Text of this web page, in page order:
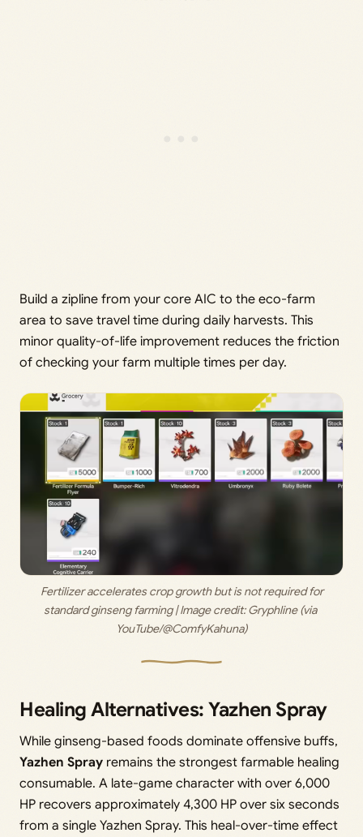
Build a zipline from your core AIC to the eco-farm
area to save travel time during daily harvests. This
minor quality-of-life improvement reduces the friction
of checking your farm multiple times per day.
standard ginseng farming | Image credit: Gryphline (via
YouTube/@ComfyKahuna)
Healing Alternatives: Yazhen Spray
While ginseng-based foods dominate offensive buffs,
Yazhen Spray remains the strongest farmable healing
consumable. A late-game character with over 6,000
HP recovers approximately 4,300 HP over six seconds
from a single Yazhen Spray. This heal-over-time effect